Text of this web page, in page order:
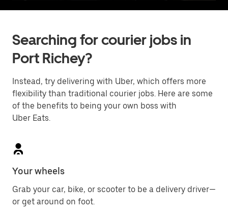
Searching for courier jobs in
Port Richey?
Instead, try delivering with Uber, which offers more
flexibility than traditional courier jobs. Here are some
of the benefits to being your own boss with
Uber Eats.
Your wheels
Grab your car, bike, or scooter to be a delivery driver—
or get around on foot.